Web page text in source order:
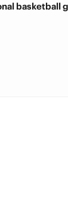
basketball